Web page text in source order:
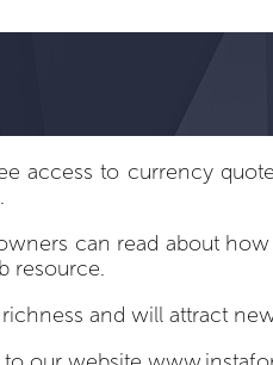
access to currency
can read about
resource.
and will attract